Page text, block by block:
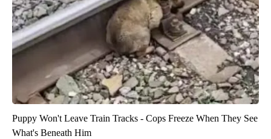
Puppy Won't Leave Train Tracks - Cops Freeze When They See
What's Beneath Him